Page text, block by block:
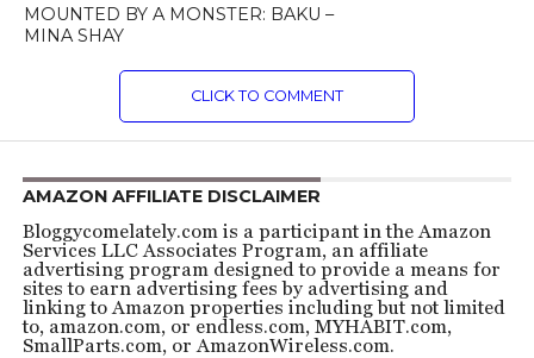
MOUNTED BY A MONSTER: BAKU –
MINA SHAY
CLICK TO COMMENT
AMAZON AFFILIATE DISCLAIMER
Bloggycomelately.com is a participant in the Amazon
Services LLC Associates Program, an affiliate
advertising program designed to provide a means for
sites to earn advertising fees by advertising and
linking to Amazon properties including but not limited
to, amazon.com, or endless.com, MYHABIT.com,
SmallParts.com, or AmazonWireless.com.